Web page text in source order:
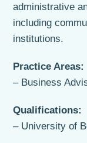
administrative
including
institutions.
Practice Areas:
– Business
Qualifications:
– University of